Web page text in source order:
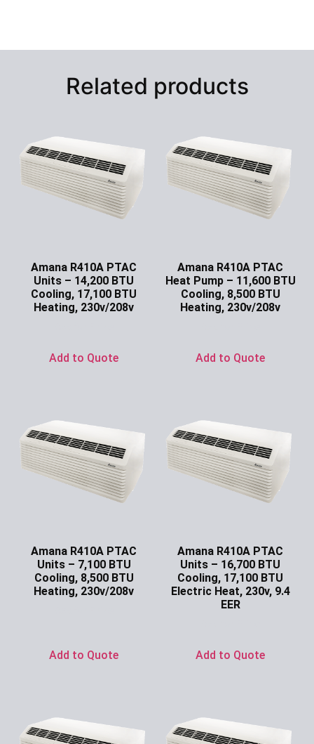
Related products
Amana R410A PTAC
Units – 14,200 BTU
Cooling, 17,100 BTU
Heating, 230v/208v
Add to Quote
Amana R410A PTAC
Heat Pump – 11,600 BTU
Cooling, 8,500 BTU
Heating, 230v/208v
Add to Quote
Amana R410A PTAC
Units – 7,100 BTU
Cooling, 8,500 BTU
Heating, 230v/208v
Add to Quote
Amana R410A PTAC
Units – 16,700 BTU
Cooling, 17,100 BTU
Electric Heat, 230v, 9.4
EER
Add to Quote